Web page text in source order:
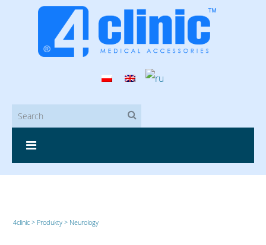
4clinic > Produkty > Neurology